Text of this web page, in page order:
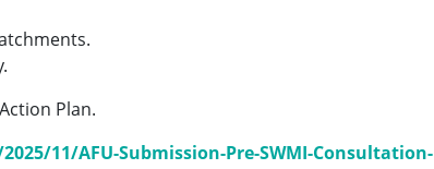
Plan.
11/AFU-Submission-Pre-SWMI-Consultation-